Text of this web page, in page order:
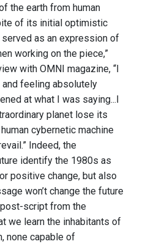
the earth from human
of its initial optimistic
as an expression of
working on the piece,”
with OMNI magazine, “I
feeling absolutely
at what I was saying...I
planet lose its
cybernetic machine
Indeed, the
identify the 1980s as
positive change, but also
won’t change the future
post-script from the
we learn the inhabitants of
none capable of